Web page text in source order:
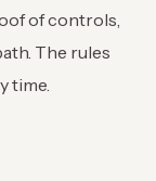
of controls,
The rules
time.